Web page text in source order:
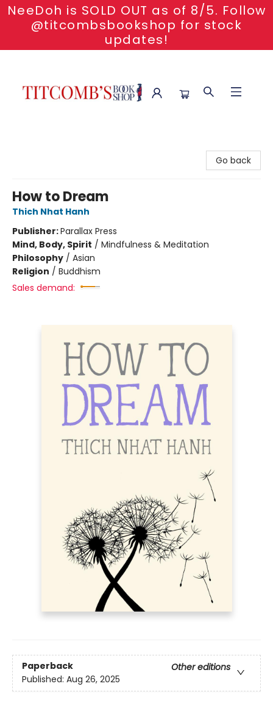
NeeDoh is SOLD OUT as of 8/5. Follow
@titcombsbookshop for stock
updates!
Go back
How to Dream
Thich Nhat Hanh
Publisher:Parallax Press
Mind, Body, Spirit / Mindfulness & Meditation
Philosophy / Asian
Religion / Buddhism
Sales demand:
Paperback
Other editions
Published: Aug 26, 2025